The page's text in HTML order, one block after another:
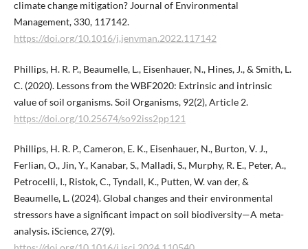
climate change mitigation? Journal of Environmental
Management, 330, 117142.
https://doi.org/10.1016/j.jenvman.2022.117142
Phillips, H. R. P., Beaumelle, L., Eisenhauer, N., Hines, J., & Smith, L.
C. (2020). Lessons from the WBF2020: Extrinsic and intrinsic
value of soil organisms. Soil Organisms, 92(2), Article 2.
https://doi.org/10.25674/so92iss2pp121
Phillips, H. R. P., Cameron, E. K., Eisenhauer, N., Burton, V. J.,
Ferlian, O., Jin, Y., Kanabar, S., Malladi, S., Murphy, R. E., Peter, A.,
Petrocelli, I., Ristok, C., Tyndall, K., Putten, W. van der, &
Beaumelle, L. (2024). Global changes and their environmental
stressors have a significant impact on soil biodiversity—A meta-
analysis. iScience, 27(9).